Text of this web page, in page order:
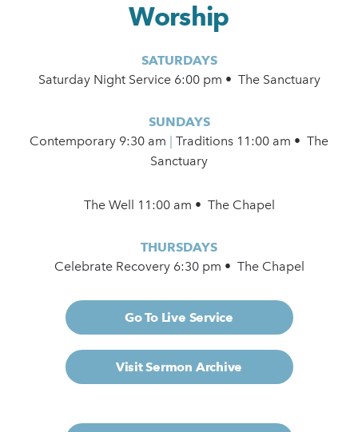
Worship
SATURDAYS
Saturday Night Service 6:00 pm • The Sanctuary
SUNDAYS
Contemporary 9:30 am
Traditions 11:00 am • The
Sanctuary
The Well 11:00 am • The Chapel
THURSDAYS
Celebrate Recovery 6:30 pm • The Chapel
Go To Live Service
Visit Sermon Archive